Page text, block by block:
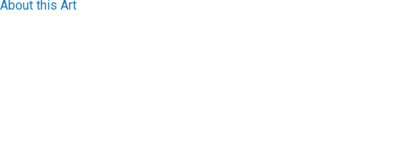
this Art